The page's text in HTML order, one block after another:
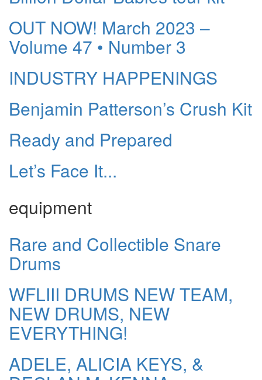
OUT NOW! March 2023 –
Volume 47 • Number 3
INDUSTRY HAPPENINGS
Benjamin Patterson’s Crush Kit
Ready and Prepared
Let’s Face It...
equipment
Rare and Collectible Snare
Drums
WFLIII DRUMS NEW TEAM,
NEW DRUMS, NEW
EVERYTHING!
ADELE, ALICIA KEYS, &